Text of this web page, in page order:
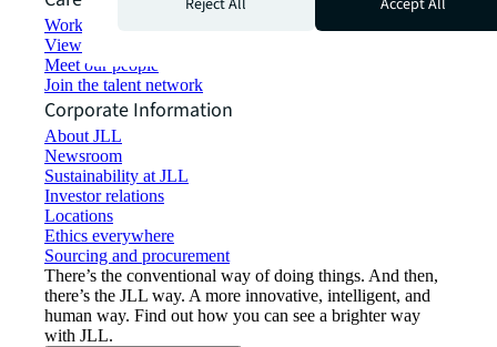
Working at JLL
View job opportunities
Meet our people
Join the talent network
Corporate Information
About JLL
Newsroom
Sustainability at JLL
Investor relations
Locations
Ethics everywhere
Sourcing and procurement
There’s the conventional way of doing things. And then,
there’s the JLL way. A more innovative, intelligent, and
human way. Find out how you can see a brighter way
with JLL.